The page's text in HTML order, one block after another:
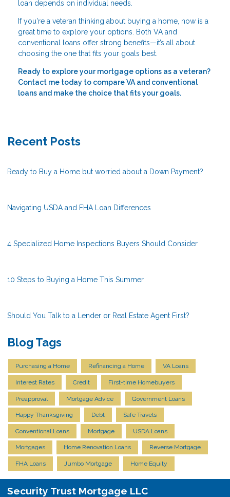
loan depends on individual needs.
If you're a veteran thinking about buying a home, now is a
great time to explore your options. Both VA and
conventional loans offer strong benefits—it’s all about
choosing the one that fits your goals best.
Ready to explore your mortgage options as a veteran?
Contact me today to compare VA and conventional
loans and make the choice that fits your goals.
Recent Posts
Ready to Buy a Home but worried about a Down Payment?
Navigating USDA and FHA Loan Differences
4 Specialized Home Inspections Buyers Should Consider
10 Steps to Buying a Home This Summer
Should You Talk to a Lender or Real Estate Agent First?
Blog Tags
Purchasing a Home Refinancing a Home VA Loans
Interest Rates Credit First-time Homebuyers
Preapproval Mortgage Advice Government Loans
Happy Thanksgiving Debt Safe Travels
Conventional Loans Mortgage USDA Loans
Mortgages Home Renovation Loans Reverse Mortgage
FHA Loans Jumbo Mortgage Home Equity
Security Trust Mortgage LLC